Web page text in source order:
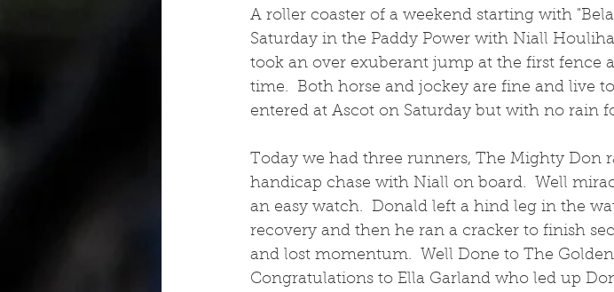
A roller coaster of a weekend starting with
Saturday in the Paddy Power with Niall
took an over exuberant jump at the first fence
time.  Both horse and jockey are fine and live
entered at Ascot on Saturday but with no rain
Today we had three runners, The Mighty Don
handicap chase with Niall on board.  Well
an easy watch.  Donald left a hind leg in the
recovery and then he ran a cracker to finish
and lost momentum.  Well Done to The
Congratulations to Ella Garland who led up